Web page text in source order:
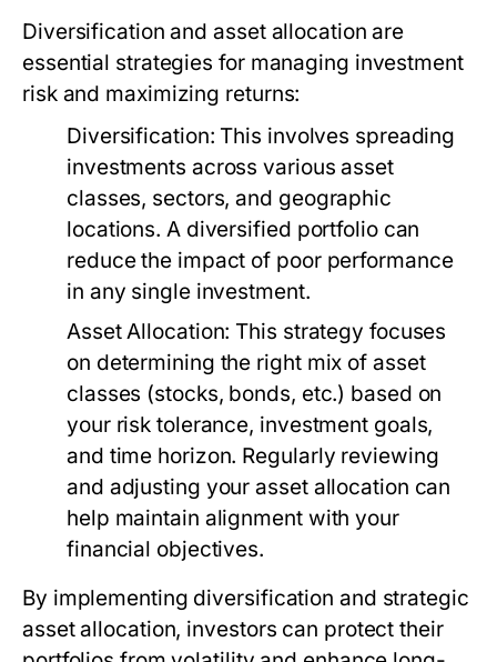
Diversification and asset allocation are
essential strategies for managing investment
risk and maximizing returns:
Diversification: This involves spreading
investments across various asset
classes, sectors, and geographic
locations. A diversified portfolio can
reduce the impact of poor performance
in any single investment.
Asset Allocation: This strategy focuses
on determining the right mix of asset
classes (stocks, bonds, etc.) based on
your risk tolerance, investment goals,
and time horizon. Regularly reviewing
and adjusting your asset allocation can
help maintain alignment with your
financial objectives.
By implementing diversification and strategic
asset allocation, investors can protect their